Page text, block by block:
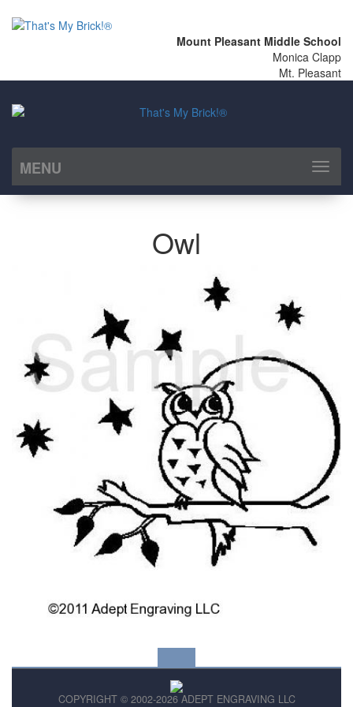
Mount Pleasant Middle School
Monica Clapp
Mt. Pleasant
MENU
Toggle
Owl
COPYRIGHT © 2002-2026 ADEPT ENGRAVING LLC